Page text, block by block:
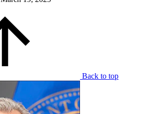
Back to top